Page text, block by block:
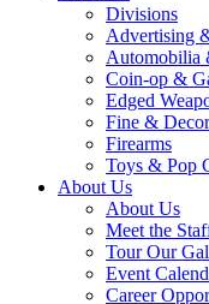
Divisions
Advertising
Automobilia
Coin-op &
Edged
Fine &
Firearms
Toys & Pop
About Us
About Us
Meet the
Tour Our
Event
Career